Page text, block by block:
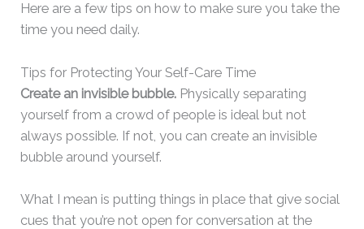
Here are a few tips on how to make sure you take the
time you need daily.
Tips for Protecting Your Self-Care Time
Create an invisible bubble. Physically separating
yourself from a crowd of people is ideal but not
always possible. If not, you can create an invisible
bubble around yourself.
What I mean is putting things in place that give social
cues that you’re not open for conversation at the